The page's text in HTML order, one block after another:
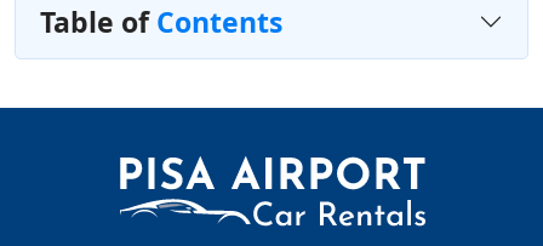
Table of Contents